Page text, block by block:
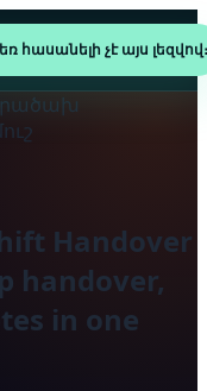
հասանելի չէ այս լեզվով։
Handover
handover,
in one